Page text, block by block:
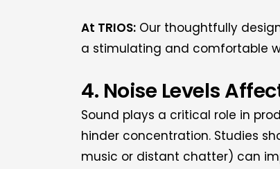
At TRIOS: Our thoughtfully
a stimulating and comfortable
4. Noise Levels
Sound plays a critical role in
hinder concentration. Studies
music or distant chatter) can